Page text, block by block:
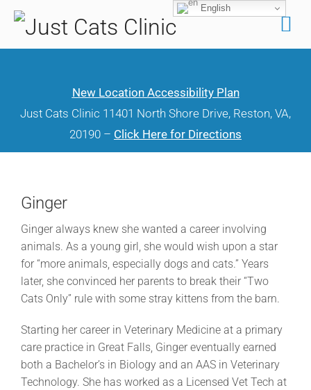
New Location Accessibility Plan
Just Cats Clinic 11401 North Shore Drive, Reston, VA,
20190 – Click Here for Directions
Ginger
Ginger always knew she wanted a career involving
animals. As a young girl, she would wish upon a star
for “more animals, especially dogs and cats.” Years
later, she convinced her parents to break their “Two
Cats Only” rule with some stray kittens from the barn.
Starting her career in Veterinary Medicine at a primary
care practice in Great Falls, Ginger eventually earned
both a Bachelor’s in Biology and an AAS in Veterinary
Technology. She has worked as a Licensed Vet Tech at
English